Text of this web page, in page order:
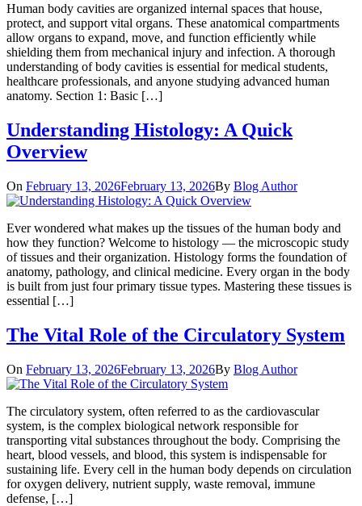
Human body cavities are organized internal spaces that house,
protect, and support vital organs. These anatomical compartments
allow organs to expand, move, and function efficiently while
shielding them from mechanical injury and infection. A thorough
understanding of body cavities is essential for medical students,
healthcare professionals, and anyone studying advanced human
anatomy. Section 1: Basic […]
Understanding Histology: A Quick
Overview
On February 13, 2026February 13, 2026By Blog Author
Ever wondered what makes up the tissues of the human body and
how they function? Welcome to histology — the microscopic study
of tissues and their organization. Histology forms the foundation of
anatomy, pathology, and clinical medicine. Every organ in the body
is built from just four primary tissue types. Mastering these tissues is
essential […]
The Vital Role of the Circulatory System
On February 13, 2026February 13, 2026By Blog Author
The circulatory system, often referred to as the cardiovascular
system, is the complex biological network responsible for
transporting vital substances throughout the body. Comprising the
heart, blood vessels, and blood, this system is indispensable for
sustaining life. Every cell in the human body depends on circulation
for oxygen delivery, nutrient supply, waste removal, immune
defense, […]